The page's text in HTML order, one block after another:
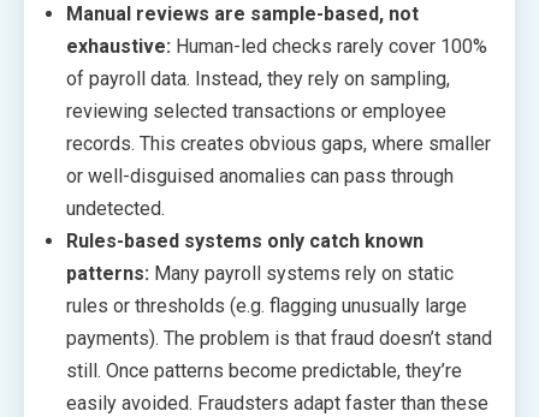
Manual reviews are sample-based, not
exhaustive: Human-led checks rarely cover 100%
of payroll data. Instead, they rely on sampling,
reviewing selected transactions or employee
records. This creates obvious gaps, where smaller
or well-disguised anomalies can pass through
undetected.
Rules-based systems only catch known
patterns: Many payroll systems rely on static
rules or thresholds (e.g. flagging unusually large
payments). The problem is that fraud doesn’t stand
still. Once patterns become predictable, they’re
easily avoided. Fraudsters adapt faster than these